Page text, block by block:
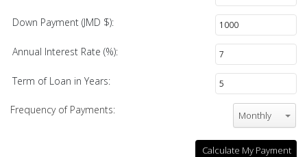
Down Payment (JMD $):
Annual Interest Rate (%):
Term of Loan in Years:
Frequency of Payments: Monthly
Calculate My Payment